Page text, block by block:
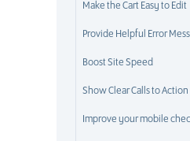
Make the Cart Easy to Edit
Provide Helpful Error
Boost Site Speed
Show Clear Calls to Action
Improve your mobile